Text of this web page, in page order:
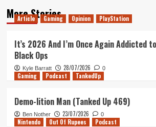
More Stories
Article Gaming Opinion PlayStation
It’s 2026 And I’m Once Again Addicted
Black Ops
Kyle Barratt 28/07/2026 0
Gaming Podcast TankedUp
Demo-lition Man (Tanked Up 469)
Ben Nother 23/07/2026 0
Nintendo Out Of Rupees Podcast